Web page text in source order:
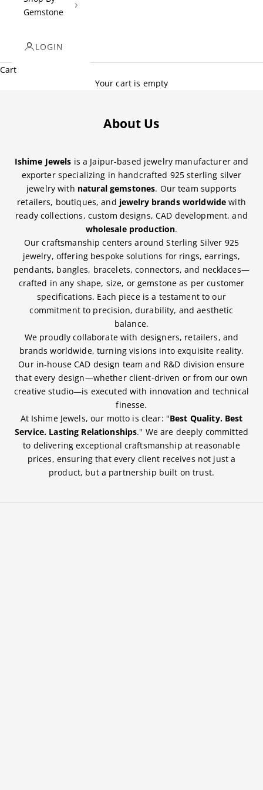
Gemstone
LOGIN
Cart
Your cart is empty
About Us
Ishime Jewels is a Jaipur-based jewelry manufacturer and
exporter specializing in handcrafted 925 sterling silver
jewelry with natural gemstones. Our team supports
retailers, boutiques, and jewelry brands worldwide with
ready collections, custom designs, CAD development, and
wholesale production.
Our craftsmanship centers around Sterling Silver 925
jewelry, offering bespoke solutions for rings, earrings,
pendants, bangles, bracelets, connectors, and necklaces—
crafted in any shape, size, or gemstone as per customer
specifications. Each piece is a testament to our
commitment to precision, durability, and aesthetic
balance.
We proudly collaborate with designers, retailers, and
brands worldwide, turning visions into exquisite reality.
Our in-house CAD design team and R&D division ensure
that every design—whether client-driven or from our own
creative studio—is executed with innovation and technical
finesse.
At Ishime Jewels, our motto is clear: "Best Quality. Best
Service. Lasting Relationships." We are deeply committed
to delivering exceptional craftsmanship at reasonable
prices, ensuring that every client receives not just a
product, but a partnership built on trust.